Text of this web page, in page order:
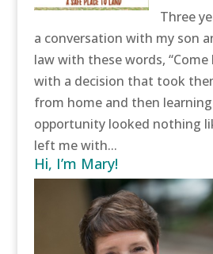
Three
a conversation with my son
law with these words,
with a decision that took
from home and then
opportunity looked nothing
left me with...
Hi, I’m Mary!